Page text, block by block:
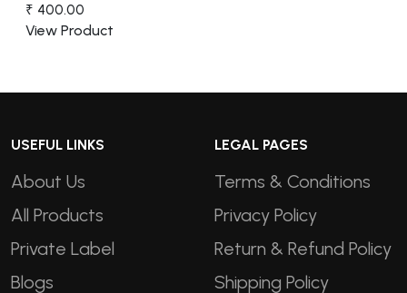
₹ 400.00
View Product
USEFUL LINKS
About Us
All Products
Private Label
Blogs
LEGAL PAGES
Terms & Conditions
Privacy Policy
Return & Refund Policy
Shipping Policy